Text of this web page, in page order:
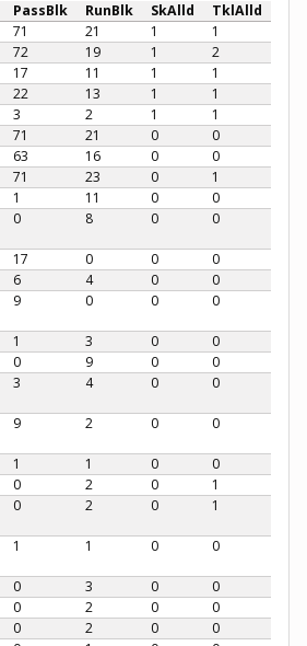
PassBlk RunBlk SkAlld
TklAlld
71 21 1
1
72 19 1
2
17 11 1
1
22 13 1
1
3 2 1
1
71 21 0
0
63 16 0
0
71 23 0
1
1 11 0
0
0 8 0 0
17 0 0
0
6 4 0
0
9 0 0 0
1 3 0
0
0 9 0
0
3 4 0 0
9 2 0 0
1 1 0
0
0 2 0
1
0 2 0 1
1 1 0 0
0 3 0
0
0 2 0
0
0 2 0
0